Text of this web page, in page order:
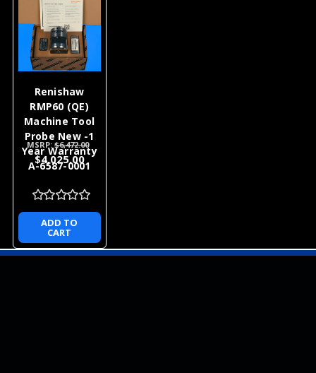
Renishaw
RMP60 (QE)
Machine Tool
Probe New -1
Year Warranty
A-6587-0001
MSRP:$6,472.00
$4,025.00
ADD TO
CART